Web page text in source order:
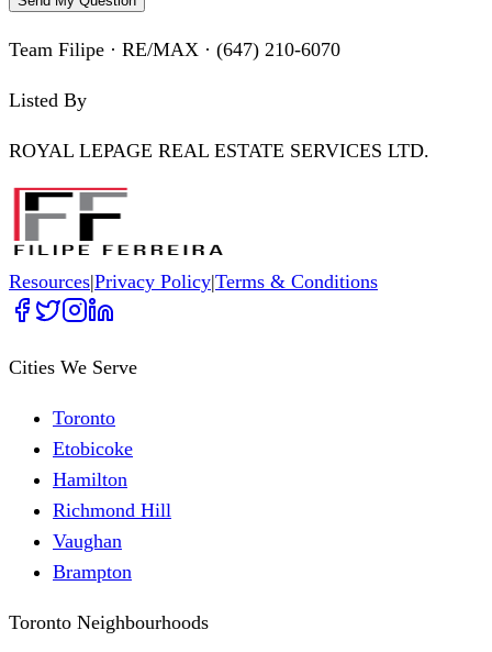
Team Filipe · RE/MAX · (647) 210-6070
Listed By
ROYAL LEPAGE REAL ESTATE SERVICES LTD.
Resources|Privacy Policy|Terms & Conditions
Cities We Serve
Toronto
Etobicoke
Hamilton
Richmond Hill
Vaughan
Brampton
Toronto Neighbourhoods